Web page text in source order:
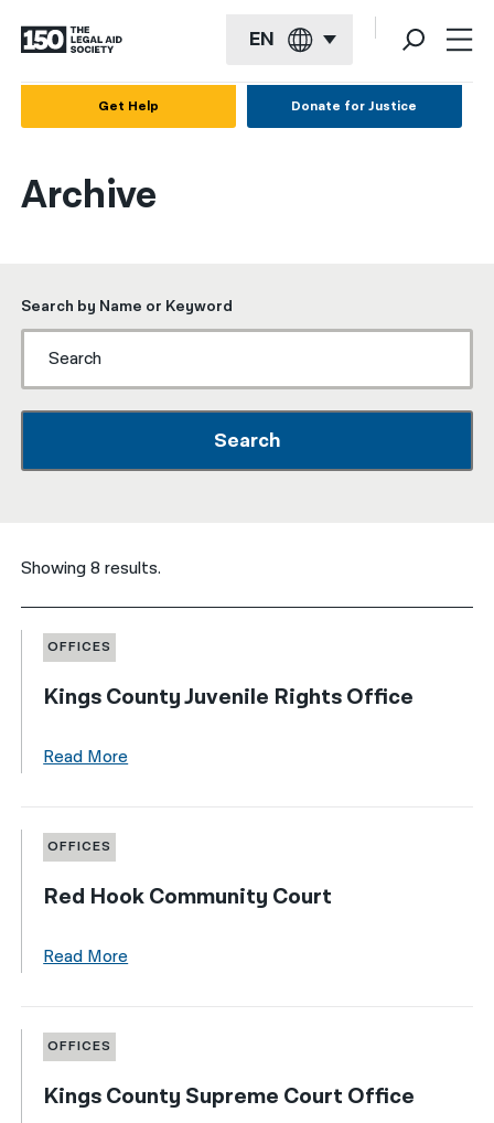
EN
Français
简体中文
繁體中文
فارسی
Русский
اردو
Get Help Donate for Justice
Archive
Search by Name or Keyword
Search
Showing 8 results.
OFFICES
Kings County Juvenile Rights Office
Read More
OFFICES
Red Hook Community Court
Read More
OFFICES
Kings County Supreme Court Office